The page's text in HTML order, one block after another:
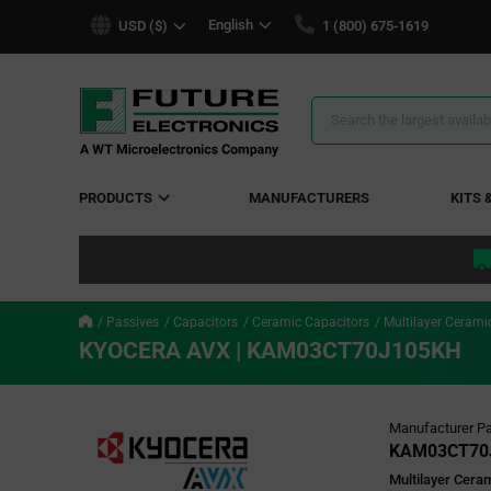
USD ($) English 1 (800) 675-1619
Search
PRODUCTS MANUFACTURERS KITS
Passives Capacitors Ceramic Capacitors Multilayer
KYOCERA AVX | KAM03CT70J105KH
Manufacturer
Multilayer